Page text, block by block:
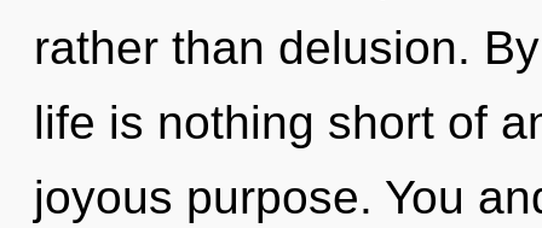
rather than delusion.
life is nothing short of
joyous purpose. You